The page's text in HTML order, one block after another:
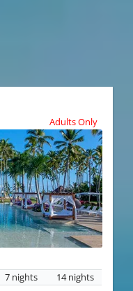
Adults Only
7 nights 14 nights